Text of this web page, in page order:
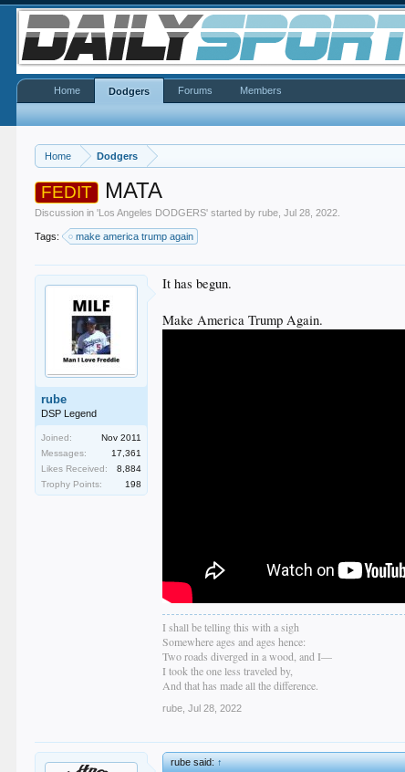
Home Dodgers
FEDIT MATA
Discussion in 'Los Angeles DODGERS' started byrube ,Jul 28, 2022
Tags: make america trump again
rube
DSP Legend
Joined:
Nov 2011
Messages:
17,361
Likes Received:
8,884
Trophy Points:
198
It has begun.
Make America Trump Again.
I shall be telling this with a sigh
Somewhere ages and ages hence:
Two roads diverged in a wood, and I—
I took the one less traveled by,
And that has made all the difference.
rube Jul 28, 2022
rube said:↑
Home Dodgers Forums Members